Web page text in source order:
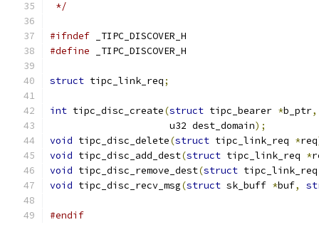
*/
#ifndef _TIPC_DISCOVER_H
#define _TIPC_DISCOVER_H
struct tipc_link_req;
int tipc_disc_create(struct tipc_bearer *b_ptr,
		     u32 dest_domain
);
void tipc_disc_delete(struct tipc_link_req *req
void tipc_disc_add_dest(struct tipc_link_req *
void tipc_disc_remove_dest(struct
void tipc_disc_recv_msg(struct sk_buff *buf,
#endif